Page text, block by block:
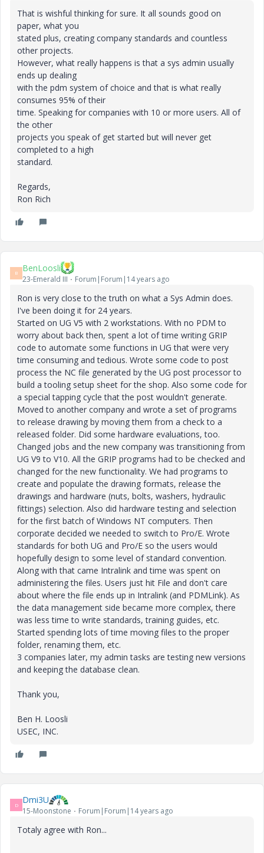
That is wishful thinking for sure. It all sounds good on
paper, what you
stated plus, creating company standards and countless
other projects.
However, what really happens is that a sys admin usually
ends up dealing
with the pdm system of choice and that is what really
consumes 95% of their
time. Speaking for companies with 10 or more users. All of
the other
projects you speak of get started but will never get
completed to a high
standard.
Regards,
Ron Rich
B BenLoosli
23-Emerald III Forum|Forum|14 years ago
Ron is very close to the truth on what a Sys Admin does.
I've been doing it for 24 years.
Started on UG V5 with 2 workstations. With no PDM to
worry about back then, spent a lot of time writing GRIP
code to automate some functions in UG that were very
time consuming and tedious. Wrote some code to post
process the NC file generated by the UG post processor to
build a tooling setup sheet for the shop. Also some code for
a special tapping cycle that the post wouldn't generate.
Moved to another company and wrote a set of programs
to release drawing by moving them from a check to a
released folder. Did some hardware evaluations, too.
Changed jobs and the new company was transitioning from
UG V9 to V10. All the GRIP programs had to be checked and
changed for the new functionality. We had programs to
create and populate the drawing formats, release the
drawings and hardware (nuts, bolts, washers, hydraulic
fittings) selection. Also did hardware testing and selection
for the first batch of Windows NT computers. Then
corporate decided we needed to switch to Pro/E. Wrote
standards for both UG and Pro/E so the users would
hopefully design to some level of standard convention.
Along with that came Intralink and time was spent on
administering the files. Users just hit File and don't care
about where the file ends up in Intralink (and PDMLink). As
the data management side became more complex, there
was less time to write standards, training guides, etc.
Started spending lots of time moving files to the proper
folder, renaming them, etc.
3 companies later, my admin tasks are testing new versions
and keeping the database clean.
Thank you,
Ben H. Loosli
USEC, INC.
D Dmi3U
15-Moonstone Forum|Forum|14 years ago
Totaly agree with Ron...